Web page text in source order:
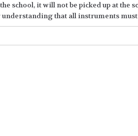
school, it will not be picked up at the
that all instruments